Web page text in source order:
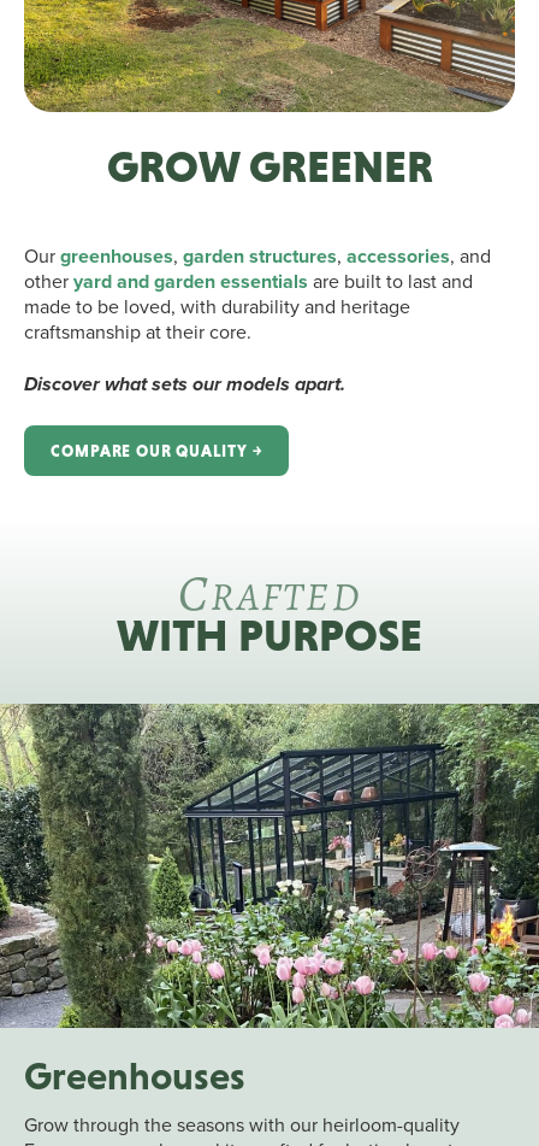
GROW GREENER
Ourgreenhouses, garden structures, accessories, and
otheryard and garden essentials are built to last and
made to be loved, with durability and heritage
craftsmanship at their core.
Discover what sets our models apart.
COMPARE OUR QUALITY ￫
CRAFTED
WITH PURPOSE
Greenhouses
Grow through the seasons with our heirloom-quality